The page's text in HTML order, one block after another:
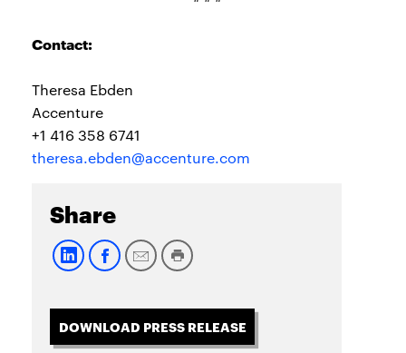
Contact:
Theresa Ebden
Accenture
+1 416 358 6741
theresa.ebden@accenture.com
Share
DOWNLOAD PRESS RELEASE